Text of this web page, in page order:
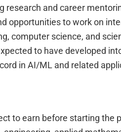
research and career
opportunities to work on
computer science, and
to have developed
in AI/ML and related
to earn before starting the